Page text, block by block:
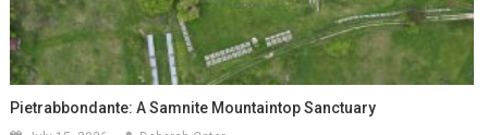
Pietrabbondante: A Samnite Mountaintop Sanctuary